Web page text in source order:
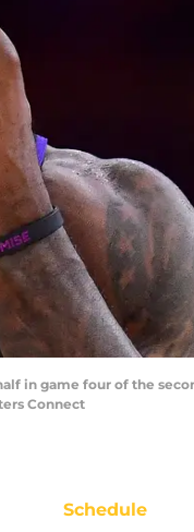
in game four of the
Connect
Schedule